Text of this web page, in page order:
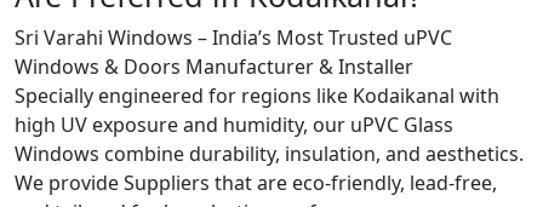
Sri Varahi Windows – India’s Most Trusted uPVC
Windows & Doors Manufacturer & Installer
Specially engineered for regions like Kodaikanal with
high UV exposure and humidity, our uPVC Glass
Windows combine durability, insulation, and aesthetics.
We provide Suppliers that are eco-friendly, lead-free,